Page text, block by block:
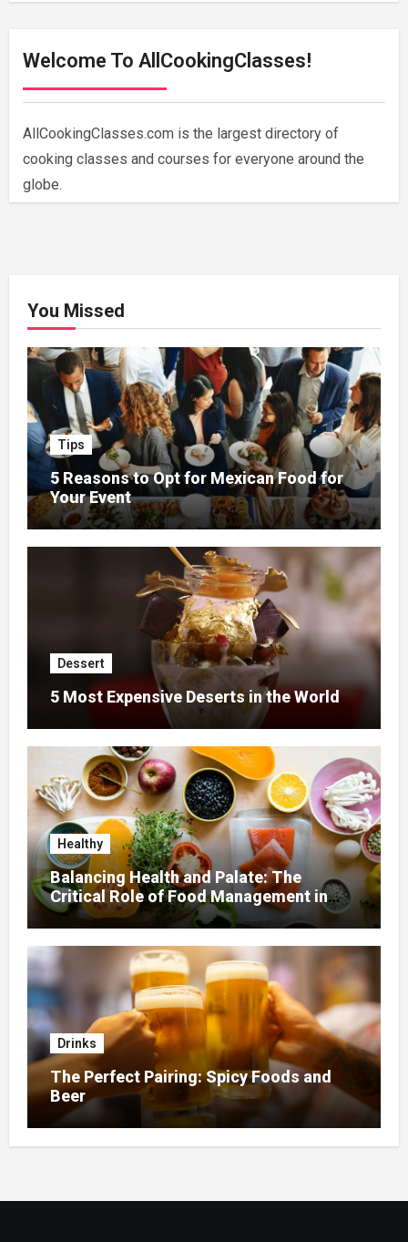
Welcome To AllCookingClasses!
AllCookingClasses.com is the largest directory of
cooking classes and courses for everyone around the
globe.
You Missed
Tips
5 Reasons to Opt for Mexican Food for
Your Event
Dessert
5 Most Expensive Deserts in the World
Healthy
Balancing Health and Palate: The
Critical Role of Food Management in
Home Nursing
Drinks
The Perfect Pairing: Spicy Foods and
Beer